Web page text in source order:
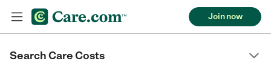
Join now
Search Care Costs